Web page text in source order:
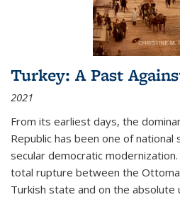
Turkey: A Past
2021
From its earliest days, the
Republic has been one of
secular democratic
total rupture between the
Turkish state and on the absolute